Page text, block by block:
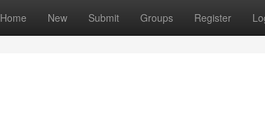
Home New Submit Groups Register